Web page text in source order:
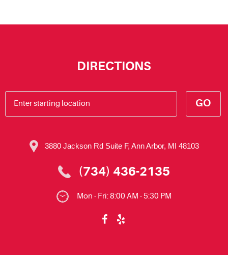
DIRECTIONS
GO
3880 Jackson Rd Suite F, Ann Arbor, MI 48103
(734) 436-2135
Mon - Fri: 8:00 AM - 5:30 PM